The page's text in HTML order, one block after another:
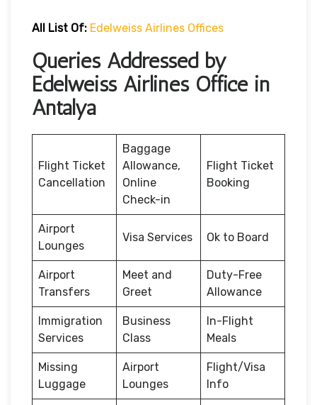
All List Of: Edelweiss Airlines Offices
Queries Addressed by
Edelweiss Airlines Office in
Antalya
Flight Ticket
Cancellation
Baggage
Allowance,
Online
Check-in
Flight Ticket
Booking
Airport
Lounges
Visa Services Ok to Board
Airport
Transfers
Meet and
Greet
Duty-Free
Allowance
Immigration
Services
Business
Class
In-Flight
Meals
Missing
Luggage
Airport
Lounges
Flight/Visa
Info